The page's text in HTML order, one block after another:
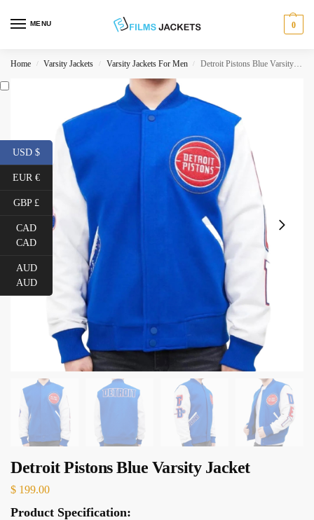
MENU 0
Home / Varsity Jackets / Varsity Jackets For Men / Detroit Pistons Blue Varsity Jacket
Detroit Pistons Blue Varsity Jacket
$ 199.00
Product Specification:
USD $
EUR €
GBP £
CAD
CAD
AUD
AUD